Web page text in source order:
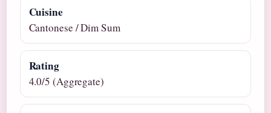
Cuisine
Cantonese / Dim Sum
Rating
4.0/5 (Aggregate)